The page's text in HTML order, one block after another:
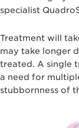
specialist
Treatment will
may take longer
treated. A single
a need for
stubbornness of